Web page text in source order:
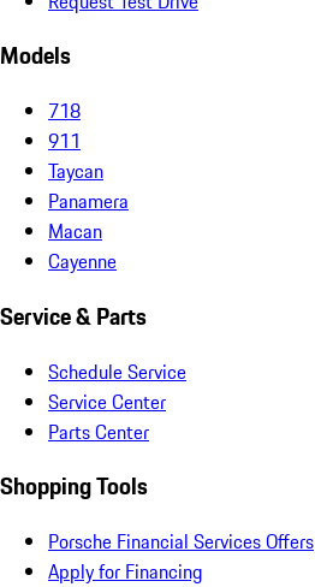
Models
718
911
Taycan
Panamera
Macan
Cayenne
Service & Parts
Schedule Service
Service Center
Parts Center
Shopping Tools
Porsche Financial Services Offers
Apply for Financing